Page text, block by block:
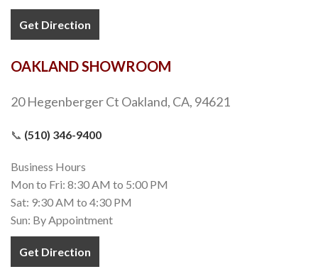
Get Direction
OAKLAND SHOWROOM
20 Hegenberger Ct Oakland, CA, 94621
📞 (510) 346-9400
Business Hours
Mon to Fri: 8:30 AM to 5:00 PM
Sat: 9:30 AM to 4:30 PM
Sun: By Appointment
Get Direction